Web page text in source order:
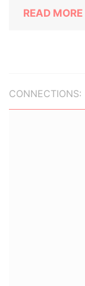
READ MORE
CONNECTIONS: